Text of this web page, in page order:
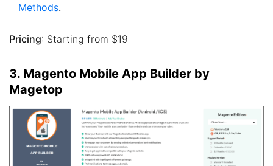
Methods.
Pricing: Starting from $19
3. Magento Mobile App Builder by
Magetop